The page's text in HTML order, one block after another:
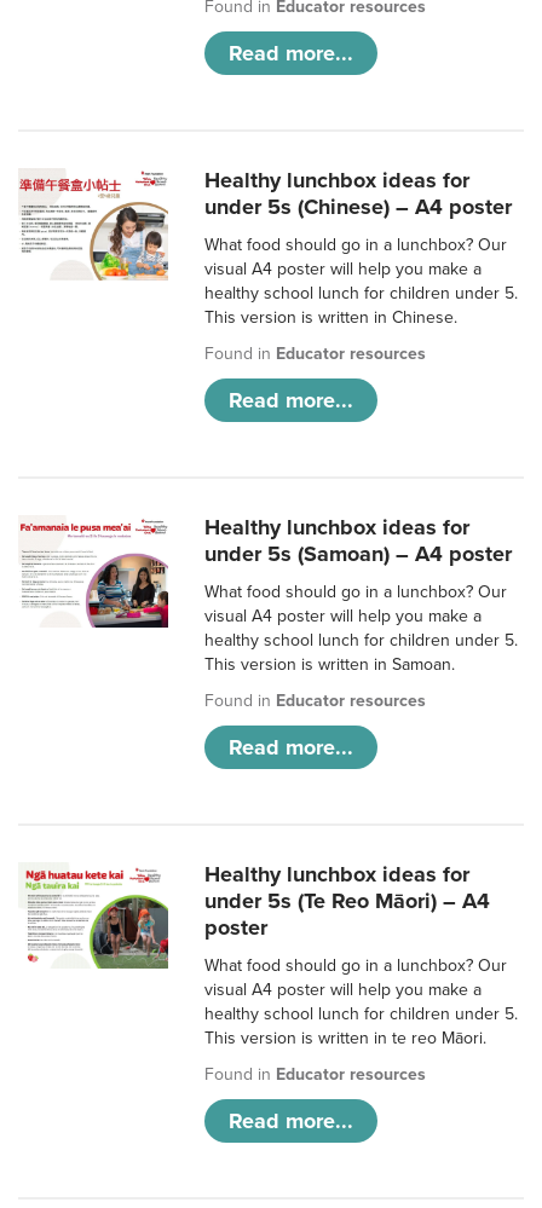
Found in Educator resources
Read more...
Healthy lunchbox ideas for
under 5s (Chinese) – A4 poster
What food should go in a lunchbox? Our
visual A4 poster will help you make a
healthy school lunch for children under 5.
This version is written in Chinese.
Found in Educator resources
Read more...
Healthy lunchbox ideas for
under 5s (Samoan) – A4 poster
What food should go in a lunchbox? Our
visual A4 poster will help you make a
healthy school lunch for children under 5.
This version is written in Samoan.
Found in Educator resources
Read more...
Healthy lunchbox ideas for
under 5s (Te Reo Māori) – A4
poster
What food should go in a lunchbox? Our
visual A4 poster will help you make a
healthy school lunch for children under 5.
This version is written in te reo Māori.
Found in Educator resources
Read more...